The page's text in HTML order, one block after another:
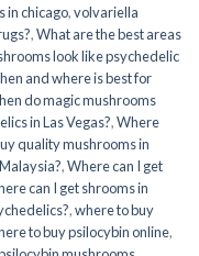
in chicago,volvariella
,What are the best areas
look like psychedelic
and where is best for
do magic mushrooms
in Las Vegas?,Where
quality mushrooms in
,Where can I get
can I get shrooms in
,where to buy
to buy psilocybin online​,